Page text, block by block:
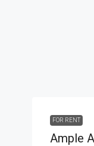
FOR RENT
Ample